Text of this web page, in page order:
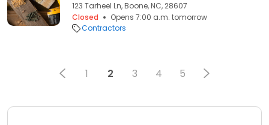
123 Tarheel Ln, Boone, NC, 28607
Closed
Opens 7:00 a.m. tomorrow
Contractors
1 2 3 4 5